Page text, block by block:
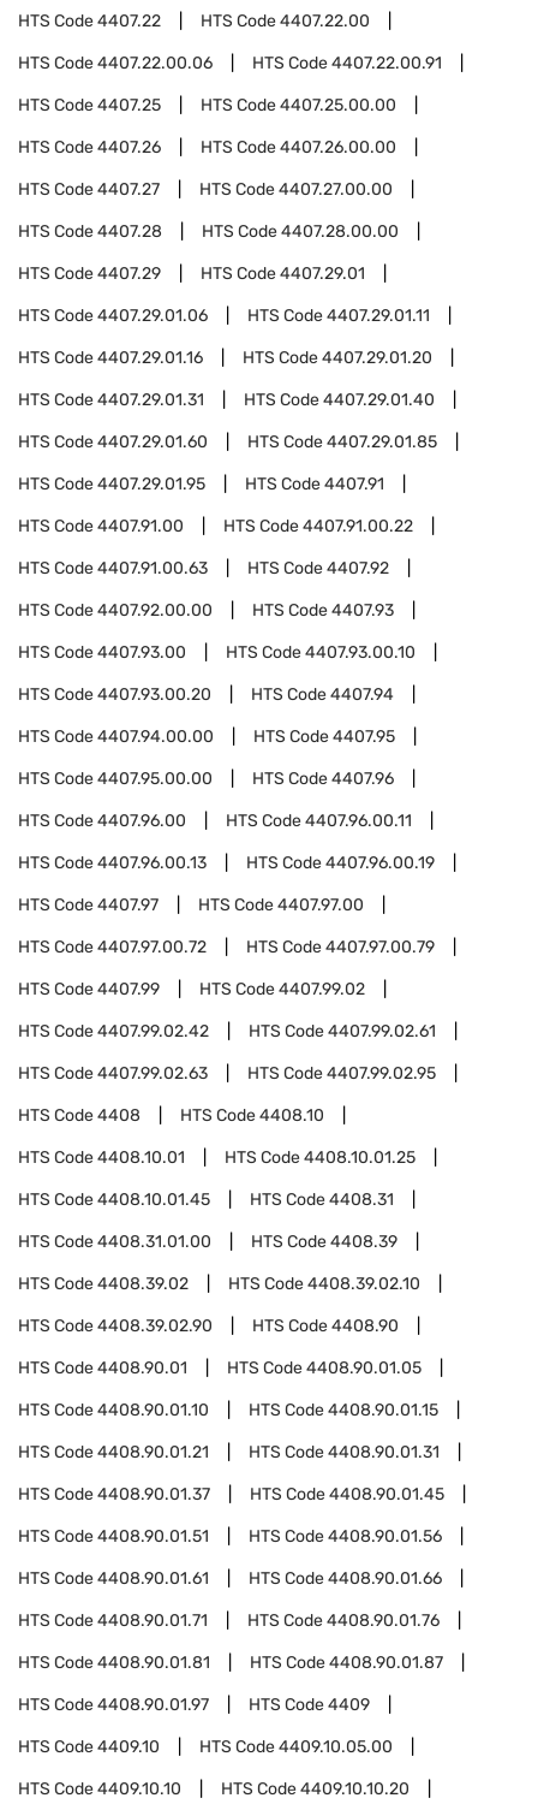
HTS Code4407.22 HTS Code4407.22.00
HTS Code4407.22.00.06 HTS Code4407.22.00.91
HTS Code4407.25 HTS Code4407.25.00.00
HTS Code4407.26 HTS Code4407.26.00.00
HTS Code4407.27 HTS Code4407.27.00.00
HTS Code4407.28 HTS Code4407.28.00.00
HTS Code4407.29 HTS Code4407.29.01
HTS Code4407.29.01.06 HTS Code4407.29.01.11
HTS Code4407.29.01.16 HTS Code4407.29.01.20
HTS Code4407.29.01.31 HTS Code4407.29.01.40
HTS Code4407.29.01.60 HTS Code4407.29.01.85
HTS Code4407.29.01.95 HTS Code4407.91
HTS Code4407.91.00 HTS Code4407.91.00.22
HTS Code4407.91.00.63 HTS Code4407.92
HTS Code4407.92.00.00 HTS Code4407.93
HTS Code4407.93.00 HTS Code4407.93.00.10
HTS Code4407.93.00.20 HTS Code4407.94
HTS Code4407.94.00.00 HTS Code4407.95
HTS Code4407.95.00.00 HTS Code4407.96
HTS Code4407.96.00 HTS Code4407.96.00.11
HTS Code4407.96.00.13 HTS Code4407.96.00.19
HTS Code4407.97 HTS Code4407.97.00
HTS Code4407.97.00.72 HTS Code4407.97.00.79
HTS Code4407.99 HTS Code4407.99.02
HTS Code4407.99.02.42 HTS Code4407.99.02.61
HTS Code4407.99.02.63 HTS Code4407.99.02.95
HTS Code4408 HTS Code4408.10
HTS Code4408.10.01 HTS Code4408.10.01.25
HTS Code4408.10.01.45 HTS Code4408.31
HTS Code4408.31.01.00 HTS Code4408.39
HTS Code4408.39.02 HTS Code4408.39.02.10
HTS Code4408.39.02.90 HTS Code4408.90
HTS Code4408.90.01 HTS Code4408.90.01.05
HTS Code4408.90.01.10 HTS Code4408.90.01.15
HTS Code4408.90.01.21 HTS Code4408.90.01.31
HTS Code4408.90.01.37 HTS Code4408.90.01.45
HTS Code4408.90.01.51 HTS Code4408.90.01.56
HTS Code4408.90.01.61 HTS Code4408.90.01.66
HTS Code4408.90.01.71 HTS Code4408.90.01.76
HTS Code4408.90.01.81 HTS Code4408.90.01.87
HTS Code4408.90.01.97 HTS Code4409
HTS Code4409.10 HTS Code4409.10.05.00
HTS Code4409.10.10 HTS Code4409.10.10.20